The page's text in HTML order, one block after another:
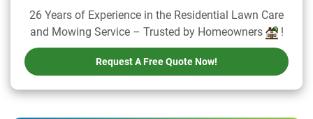
26 Years of Experience in the Residential Lawn Care
and Mowing Service – Trusted by Homeowners
!
Request A Free Quote Now!